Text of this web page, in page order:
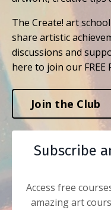
The Create! art
share artistic
discussions and
here to join our FREE
Join the Club
Subscribe
Access free
amazing art